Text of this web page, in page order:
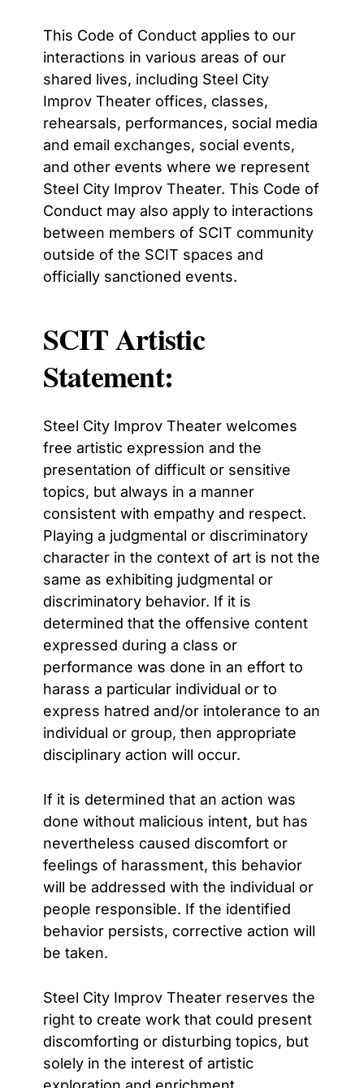
This Code of Conduct applies to our
interactions in various areas of our
shared lives, including Steel City
Improv Theater offices, classes,
rehearsals, performances, social media
and email exchanges, social events,
and other events where we represent
Steel City Improv Theater. This Code of
Conduct may also apply to interactions
between members of SCIT community
outside of the SCIT spaces and
officially sanctioned events.
SCIT Artistic
Statement:
Steel City Improv Theater welcomes
free artistic expression and the
presentation of difficult or sensitive
topics, but always in a manner
consistent with empathy and respect.
Playing a judgmental or discriminatory
character in the context of art is not the
same as exhibiting judgmental or
discriminatory behavior. If it is
determined that the offensive content
expressed during a class or
performance was done in an effort to
harass a particular individual or to
express hatred and/or intolerance to an
individual or group, then appropriate
disciplinary action will occur.
If it is determined that an action was
done without malicious intent, but has
nevertheless caused discomfort or
feelings of harassment, this behavior
will be addressed with the individual or
people responsible. If the identified
behavior persists, corrective action will
be taken.
Steel City Improv Theater reserves the
right to create work that could present
discomforting or disturbing topics, but
solely in the interest of artistic